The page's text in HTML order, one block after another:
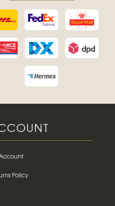
Policy